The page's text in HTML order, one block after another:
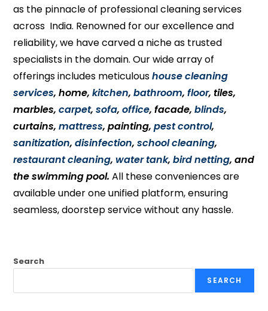
as the pinnacle of professional cleaning services
across India. Renowned for our excellence and
reliability, we have carved a niche as trusted
specialists in the domain. Our wide array of
offerings includes meticuloushouse cleaning
services, home,kitchen,bathroom,floor, tiles,
marbles,carpet,sofa,office, facade,blinds,
curtains,mattress, painting,pest control,
sanitization,disinfection,school cleaning,
restaurant cleaning, water tank,bird netting, and
the swimming pool. All these conveniences are
available under one unified platform, ensuring
seamless, doorstep service without any hassle.
Search
SEARCH